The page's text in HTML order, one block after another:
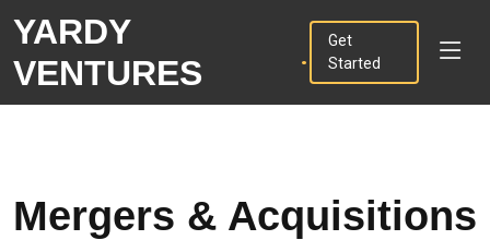
YARDY
VENTURES
.
Get
Started
Mergers & Acquisitions